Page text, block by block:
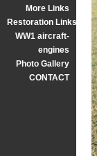
More Links
Restoration Links
WW1 aircraft-
engines
Photo Gallery
CONTACT